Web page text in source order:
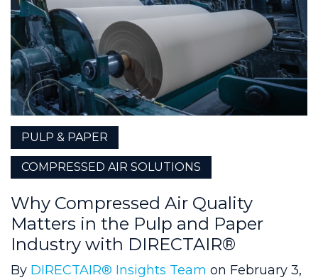
PULP & PAPER
COMPRESSED AIR SOLUTIONS
Why Compressed Air Quality
Matters in the Pulp and Paper
Industry with DIRECTAIR®
By DIRECTAIR® Insights Team on February 3,